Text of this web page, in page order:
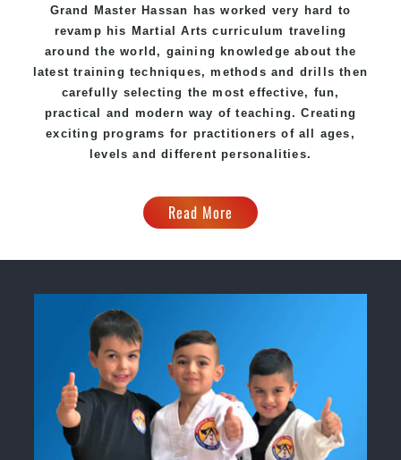
Grand Master Hassan has worked very hard to
revamp his Martial Arts curriculum traveling
around the world, gaining knowledge about the
latest training techniques, methods and drills then
carefully selecting the most effective, fun,
practical and modern way of teaching. Creating
exciting programs for practitioners of all ages,
levels and different personalities.
Read More